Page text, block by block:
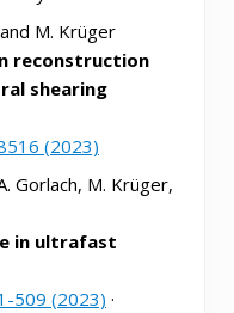
M. Krüger
reconstruction
shearing
(2023)
Gorlach, M. Krüger,
in ultrafast
509 (2023) ·